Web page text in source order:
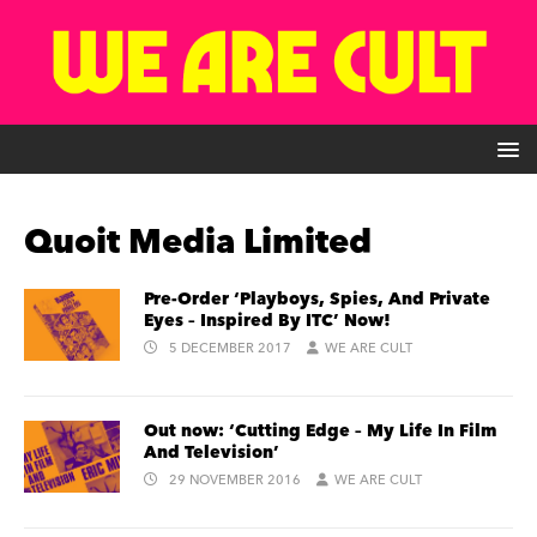
Quoit Media Limited
Pre-Order ‘Playboys, Spies, And Private
Eyes – Inspired By ITC’ Now!
5 DECEMBER 2017 WE ARE CULT
Out now: ‘Cutting Edge – My Life In Film
And Television’
29 NOVEMBER 2016 WE ARE CULT